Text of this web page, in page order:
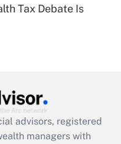
for leave
Leave Act
available
Tax Debate Is
advisors, registered
managers with